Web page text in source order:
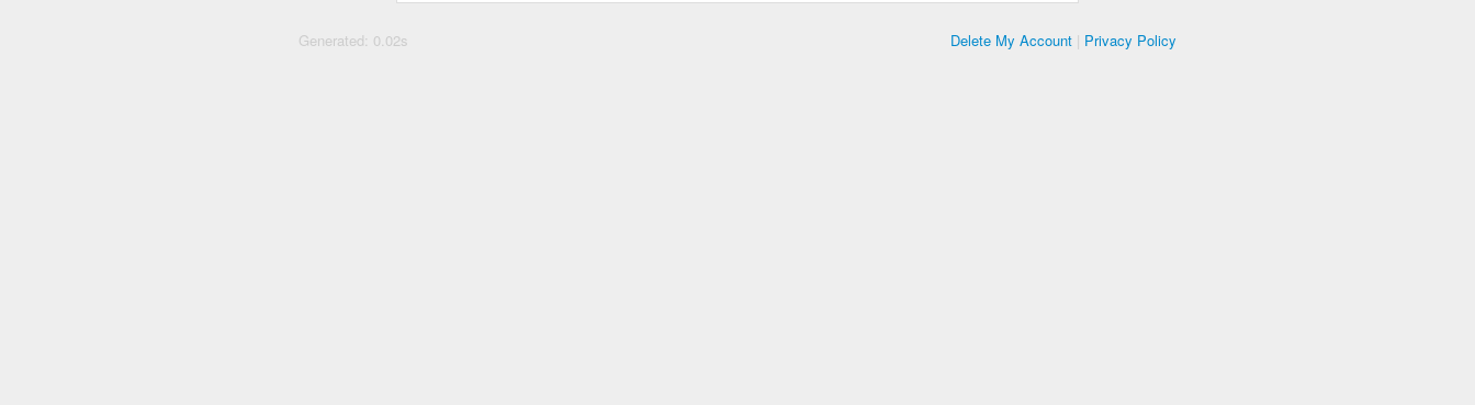
Generated: 0.02s Delete My Account | Privacy Policy